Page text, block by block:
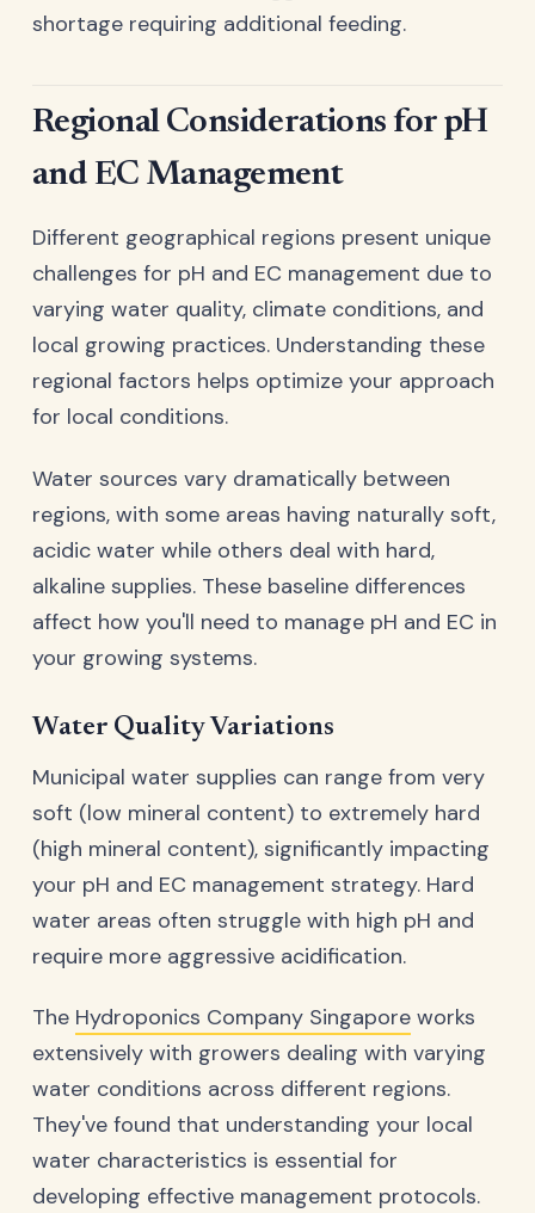
shortage requiring additional feeding.
Regional Considerations for pH
and EC Management
Different geographical regions present unique
challenges for pH and EC management due to
varying water quality, climate conditions, and
local growing practices. Understanding these
regional factors helps optimize your approach
for local conditions.
Water sources vary dramatically between
regions, with some areas having naturally soft,
acidic water while others deal with hard,
alkaline supplies. These baseline differences
affect how you'll need to manage pH and EC in
your growing systems.
Water Quality Variations
Municipal water supplies can range from very
soft (low mineral content) to extremely hard
(high mineral content), significantly impacting
your pH and EC management strategy. Hard
water areas often struggle with high pH and
require more aggressive acidification.
The Hydroponics Company Singapore works
extensively with growers dealing with varying
water conditions across different regions.
They've found that understanding your local
water characteristics is essential for
developing effective management protocols.